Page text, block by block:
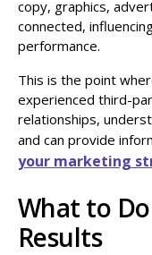
copy, graphics,
connected,
performance.
This is the point
experienced third-
relationships,
and can provide
your marketing
What to
Results